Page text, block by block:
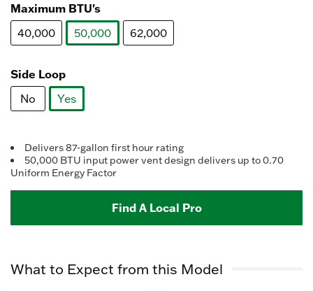
Maximum BTU's
40,000
50,000
62,000
Side Loop
No
Yes
Delivers 87-gallon first hour rating
50,000 BTU input power vent design delivers up to 0.70
Uniform Energy Factor
Find A Local Pro
What to Expect from this Model